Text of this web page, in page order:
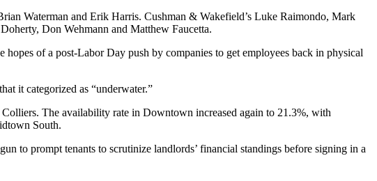
Waterman and Erik Harris. Cushman & Wakefield’s Luke Raimondo, Mark
Don Wehmann and Matthew Faucetta.
of a post-Labor Day push by companies to get employees back in physical
it categorized as “underwater.”
Colliers. The availability rate in Downtown increased again to 21.3%, with
South.
to prompt tenants to scrutinize landlords’ financial standings before signing in a